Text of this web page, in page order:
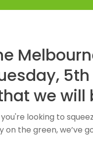
we will
looking to
on the green, we’ve